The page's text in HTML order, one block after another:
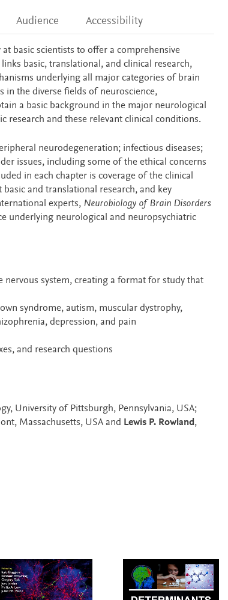
Audience Accessibility
basic scientists to offer a comprehensive
basic, translational, and clinical research,
underlying all major categories of brain
in the diverse fields of neuroscience,
a basic background in the major neurological
research and these relevant clinical conditions.
neurodegeneration; infectious diseases;
issues, including some of the ethical concerns
in each chapter is coverage of the clinical
and translational research, and key
experts, Neurobiology of Brain Disorders
underlying neurological and neuropsychiatric
system, creating a format for study that
syndrome, autism, muscular dystrophy,
depression, and pain
and research questions
University of Pittsburgh, Pennsylvania, USA;
Massachusetts, USA and Lewis P. Rowland,